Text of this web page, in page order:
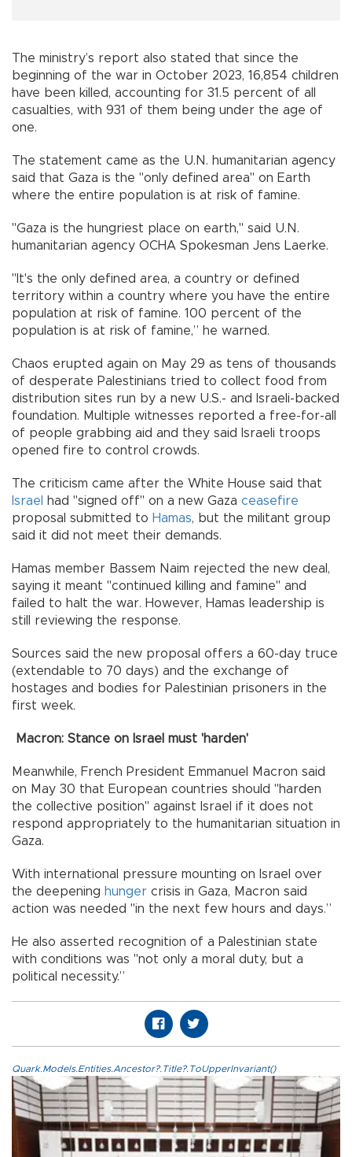
The ministry’s report also stated that since the
beginning of the war in October 2023, 16,854 children
have been killed, accounting for 31.5 percent of all
casualties, with 931 of them being under the age of
one.
The statement came as the U.N. humanitarian agency
said that Gaza is the "only defined area" on Earth
where the entire population is at risk of famine.
"Gaza is the hungriest place on earth," said U.N.
humanitarian agency OCHA Spokesman Jens Laerke.
"It's the only defined area, a country or defined
territory within a country where you have the entire
population at risk of famine. 100 percent of the
population is at risk of famine,” he warned.
Chaos erupted again on May 29 as tens of thousands
of desperate Palestinians tried to collect food from
distribution sites run by a new U.S.- and Israeli-backed
foundation. Multiple witnesses reported a free-for-all
of people grabbing aid and they said Israeli troops
opened fire to control crowds.
The criticism came after the White House said that
Israel
had "signed off" on a new Gaza ceasefire
proposal submitted to Hamas, but the militant group
said it did not meet their demands.
Hamas member Bassem Naim rejected the new deal,
saying it meant "continued killing and famine" and
failed to halt the war. However, Hamas leadership is
still reviewing the response.
Sources said the new proposal offers a 60-day truce
(extendable to 70 days) and the exchange of
hostages and bodies for Palestinian prisoners in the
first week.
Macron: Stance on Israel must 'harden'
Meanwhile, French President Emmanuel Macron said
on May 30 that European countries should "harden
the collective position" against Israel if it does not
respond appropriately to the humanitarian situation in
Gaza.
With international pressure mounting on Israel over
the deepening hunger crisis in Gaza, Macron said
action was needed "in the next few hours and days.”
He also asserted recognition of a Palestinian state
with conditions was "not only a moral duty, but a
political necessity.”
Quark.Models.Entities.Ancestor?.Title?.ToUpperInvariant()